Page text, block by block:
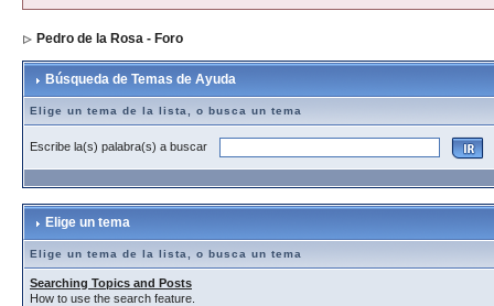
Pedro de la Rosa - Foro
Búsqueda de Temas de Ayuda
Elige un tema de la lista, o busca un tema
Escribe la(s) palabra(s) a buscar
Elige un tema
Elige un tema de la lista, o busca un tema
Searching Topics and Posts
How to use the search feature.